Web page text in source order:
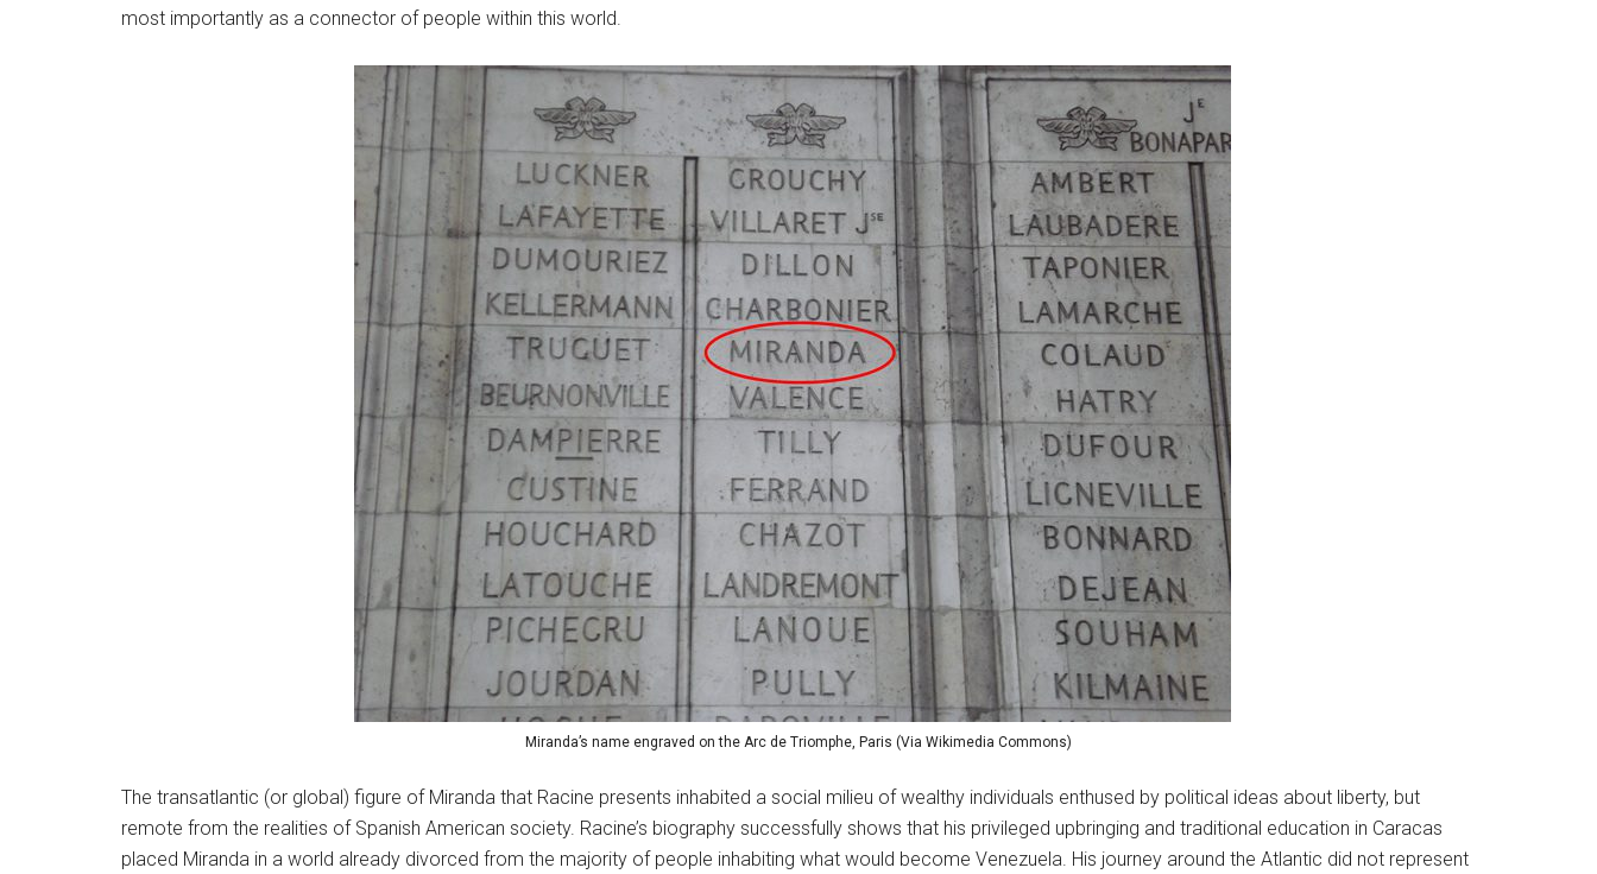
most importantly as a connector of people within this world.
Miranda’s name engraved on the Arc de Triomphe, Paris (Via Wikimedia Commons)
The transatlantic (or global) figure of Miranda that Racine presents inhabited a social milieu of wealthy individuals enthused by political ideas about liberty, but
remote from the realities of Spanish American society. Racine’s biography successfully shows that his privileged upbringing and traditional education in Caracas
placed Miranda in a world already divorced from the majority of people inhabiting what would become Venezuela. His journey around the Atlantic did not represent